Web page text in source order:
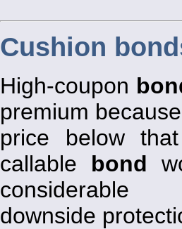
Cushion
High-coupon
premium
price below
callable bond
considerable
downside